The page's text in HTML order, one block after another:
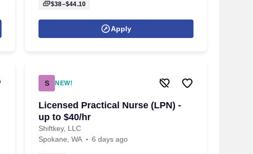
$38–$44.10
Apply
S NEW!
Licensed Practical Nurse (LPN) -
up to $40/hr
Shiftkey, LLC
Spokane, WA
6 days ago